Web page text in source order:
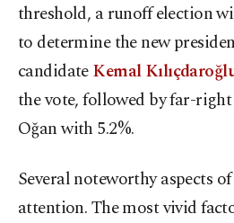
threshold, a runoff election
to determine the new
candidateKemal
the vote, followed by far-
Oğan with 5.2%.
Several noteworthy aspects
attention. The most vivid